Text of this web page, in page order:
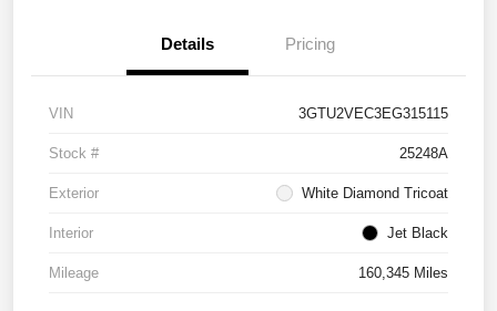
Details Pricing
VIN 3GTU2VEC3EG315115
Stock # 25248A
Exterior White Diamond Tricoat
Interior Jet Black
Mileage 160,345 Miles